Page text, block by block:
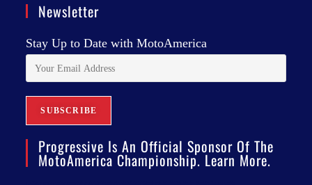
Newsletter
Stay Up to Date with MotoAmerica
Progressive Is An Official Sponsor Of The
MotoAmerica Championship. Learn More.